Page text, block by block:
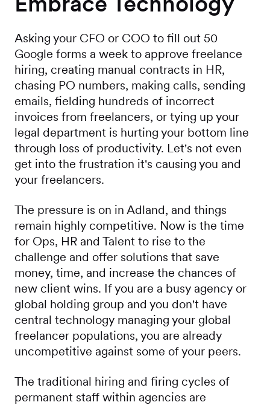
Asking your CFO or COO to fill out 50
Google forms a week to approve freelance
hiring, creating manual contracts in HR,
chasing PO numbers, making calls, sending
emails, fielding hundreds of incorrect
invoices from freelancers, or tying up your
legal department is hurting your bottom line
through loss of productivity. Let's not even
get into the frustration it's causing you and
your freelancers.
The pressure is on in Adland, and things
remain highly competitive. Now is the time
for Ops, HR and Talent to rise to the
challenge and offer solutions that save
money, time, and increase the chances of
new client wins. If you are a busy agency or
global holding group and you don't have
central technology managing your global
freelancer populations, you are already
uncompetitive against some of your peers.
The traditional hiring and firing cycles of
permanent staff within agencies are